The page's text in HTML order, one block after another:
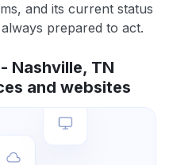
and its current status
prepared to act.
Nashville, TN
and websites